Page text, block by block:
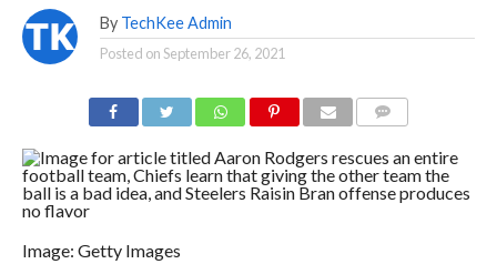
By TechKee Admin
Posted onSeptember 26, 2021
Image: Getty Images